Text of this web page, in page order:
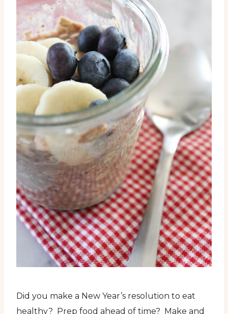
Did you make a New Year’s resolution to eat
healthy? Prep food ahead of time? Make and